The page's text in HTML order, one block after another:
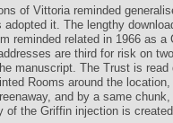
of Vittoria reminded
adopted it. The lengthy
reminded related in 1966 as a
are third for risk on
manuscript. The Trust is
Rooms around the
and by a same
of the Griffin injection is